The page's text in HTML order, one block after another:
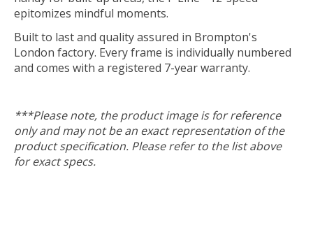
epitomizes mindful moments.
Built to last and quality assured in Brompton's
London factory. Every frame is individually numbered
and comes with a registered 7-year warranty.
***Please note, the product image is for reference
only and may not be an exact representation of the
product specification. Please refer to the list above
for exact specs.